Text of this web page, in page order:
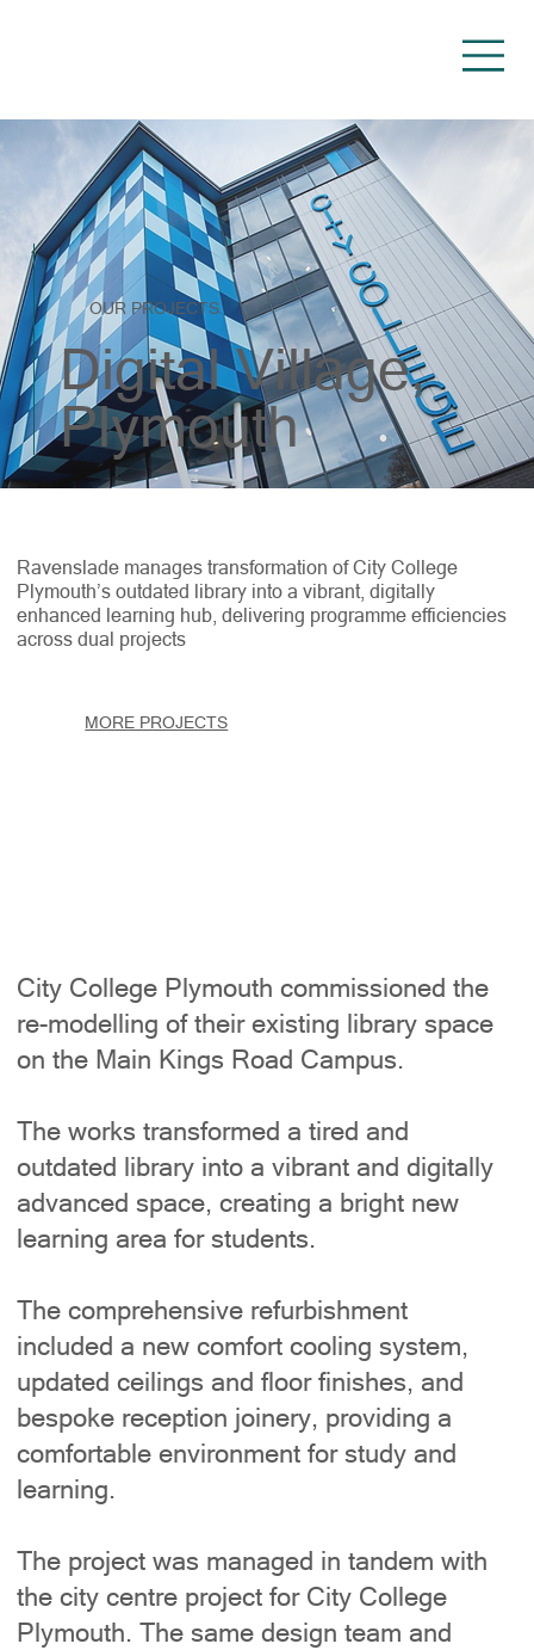
OUR PROJECTS
Digital Village,
Plymouth
Ravenslade manages transformation of City College
Plymouth’s outdated library into a vibrant, digitally
enhanced learning hub, delivering programme efficiencies
across dual projects
MORE PROJECTS
City College Plymouth commissioned the
re-modelling of their existing library space
on the Main Kings Road Campus.
The works transformed a tired and
outdated library into a vibrant and digitally
advanced space, creating a bright new
learning area for students.
The comprehensive refurbishment
included a new comfort cooling system,
updated ceilings and floor finishes, and
bespoke reception joinery, providing a
comfortable environment for study and
learning.
The project was managed in tandem with
the city centre project for City College
Plymouth. The same design team and